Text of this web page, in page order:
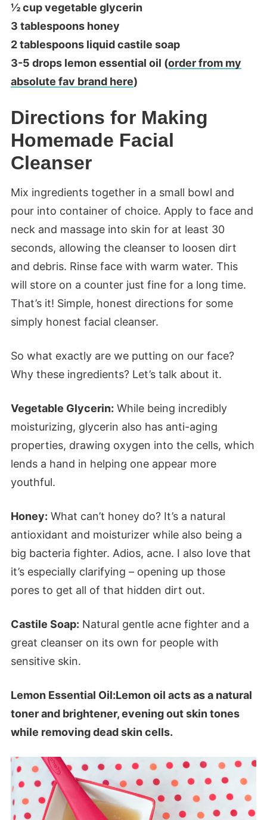
½ cup vegetable glycerin
3 tablespoons honey
2 tablespoons liquid castile soap
3-5 drops lemon essential oil (order from my
absolute fav brand here)
Directions for Making
Homemade Facial
Cleanser
Mix ingredients together in a small bowl and
pour into container of choice. Apply to face and
neck and massage into skin for at least 30
seconds, allowing the cleanser to loosen dirt
and debris. Rinse face with warm water. This
will store on a counter just fine for a long time.
That’s it! Simple, honest directions for some
simply honest facial cleanser.
So what exactly are we putting on our face?
Why these ingredients? Let’s talk about it.
Vegetable Glycerin: While being incredibly
moisturizing, glycerin also has anti-aging
properties, drawing oxygen into the cells, which
lends a hand in helping one appear more
youthful.
Honey: What can’t honey do? It’s a natural
antioxidant and moisturizer while also being a
big bacteria fighter. Adios, acne. I also love that
it’s especially clarifying – opening up those
pores to get all of that hidden dirt out.
Castile Soap: Natural gentle acne fighter and a
great cleanser on its own for people with
sensitive skin.
Lemon Essential Oil:Lemon oil acts as a natural
toner and brightener, evening out skin tones
while removing dead skin cells.